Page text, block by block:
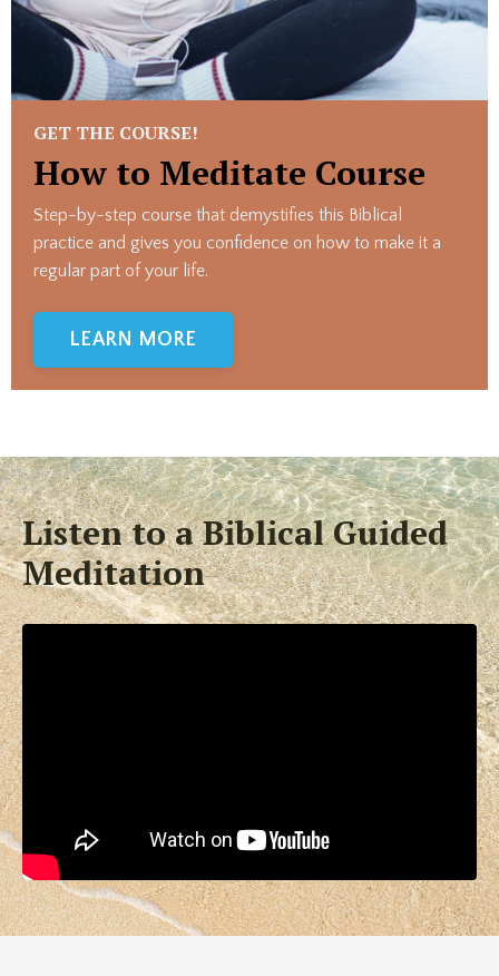
GET THE COURSE!
How to Meditate Course
Step-by-step course that demystifies this Biblical
practice and gives you confidence on how to make it a
regular part of your life.
LEARN MORE
Listen to a Biblical Guided
Meditation